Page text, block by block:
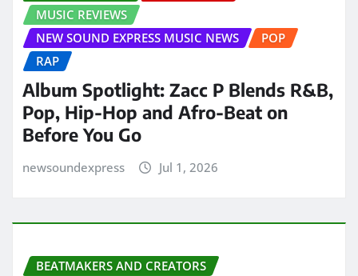
MUSIC REVIEWS
NEW SOUND EXPRESS MUSIC NEWS
POP
RAP
Album Spotlight: Zacc P Blends R&B,
Pop, Hip-Hop and Afro-Beat on
Before You Go
newsoundexpress Jul 1, 2026
BEATMAKERS AND CREATORS